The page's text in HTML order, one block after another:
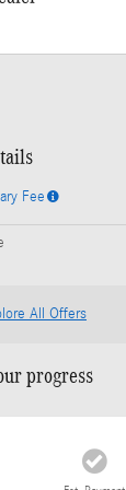
Fee
All Offers
progress